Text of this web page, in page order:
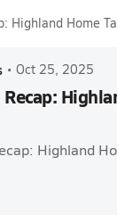
Highland Home
• Oct 25, 2025
Highland